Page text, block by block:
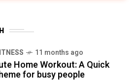
11 months ago
Home Workout: A Quick
for busy people